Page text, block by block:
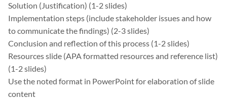
Solution (Justification) (1-2 slides)
Implementation steps (include stakeholder issues and how
to communicate the findings) (2-3 slides)
Conclusion and reflection of this process (1-2 slides)
Resources slide (APA formatted resources and reference list)
(1-2 slides)
Use the noted format in PowerPoint for elaboration of slide
content